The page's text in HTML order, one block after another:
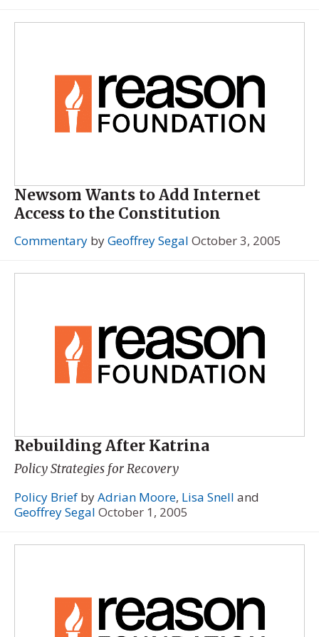
Newsom Wants to Add Internet
Access to the Constitution
Commentary byGeoffrey Segal October 3, 2005
Rebuilding After Katrina
Policy Strategies for Recovery
Policy Brief byAdrian Moore, Lisa Snell and
Geoffrey Segal October 1, 2005